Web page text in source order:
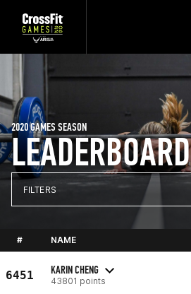
LEADERBOARD
2020 GAMES SEASON
FILTERS
# NAME
6451 KARIN CHENG
43801 points